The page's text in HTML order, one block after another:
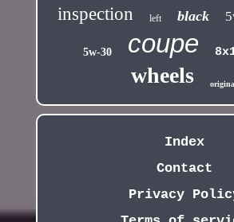
inspection left black
5w-30 coupe
wheels
Index
Contact
Privacy